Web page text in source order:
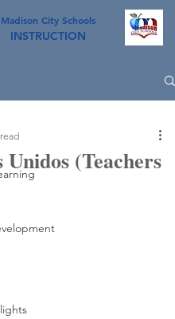
Madison City Schools
INSTRUCTION
(Teachers